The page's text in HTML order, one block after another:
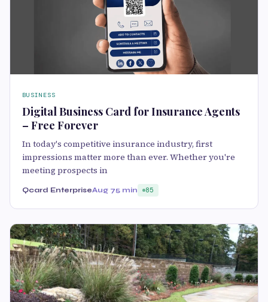
BUSINESS
Digital Business Card for Insurance Agents
– Free Forever
In today's competitive insurance industry, first
impressions matter more than ever. Whether you're
meeting prospects in
Qcard EnterpriseAug 75 min 85